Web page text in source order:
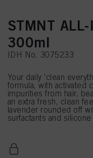
STMNT
300ml
IDH No. 3075233
Your daily 'clean
formula, with activated
impurities from hair,
an extra fresh, clean
lavender rounded off
surfactants and silicone